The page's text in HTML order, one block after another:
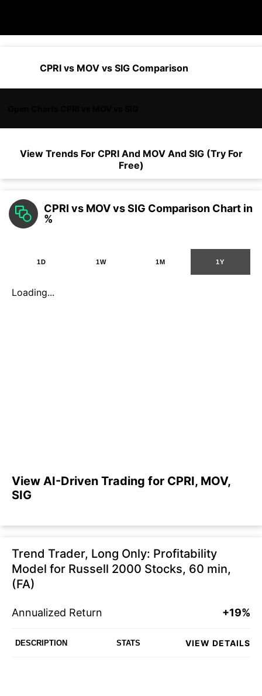
CPRI vs MOV vs SIG Comparison
View Trends For CPRIAnd MOVAnd SIG (Try For
Free)
CPRI vs MOV vs SIG Comparison Chart in
%
1D 1W 1M 1Y
Loading...
View AI-Driven Trading for CPRI, MOV,
SIG
Trend Trader, Long Only: Profitability
Model for Russell 2000 Stocks, 60 min,
(FA)
Annualized Return +19%
DESCRIPTION STATS VIEW DETAILS